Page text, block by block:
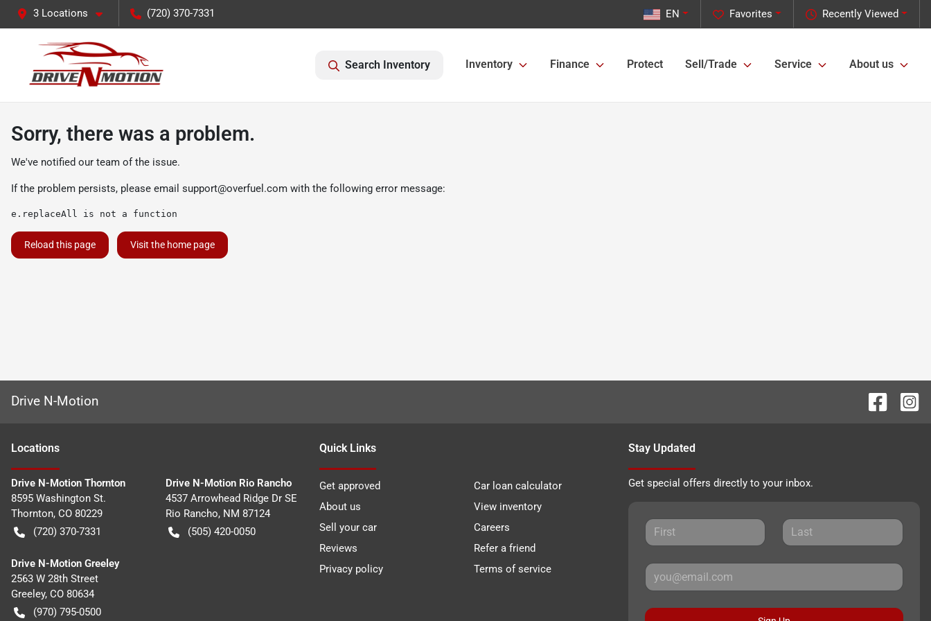
3 Locations (720) 370-7331 Recently Viewed
Favorites
EN
Search Inventory Inventory Finance Protect Sell/Trade Service About us
Sorry, there was a problem.
We've notified our team of the issue.
If the problem persists, please email support@overfuel.com with the following error message:
e.replaceAll is not a function
Reload this page Visit the home page
Drive N-Motion
Locations
Drive N-Motion Thornton
8595 Washington St.
Thornton, CO 80229
(720) 370-7331
Drive N-Motion Rio Rancho
4537 Arrowhead Ridge Dr SE
Rio Rancho, NM 87124
(505) 420-0050
Drive N-Motion Greeley
2563 W 28th Street
Greeley, CO 80634
(970) 795-0500
Quick Links
Get approved
Car loan calculator
About us
View inventory
Sell your car
Careers
Reviews
Refer a friend
Privacy policy
Terms of service
Stay Updated
Get special offers directly to your inbox.